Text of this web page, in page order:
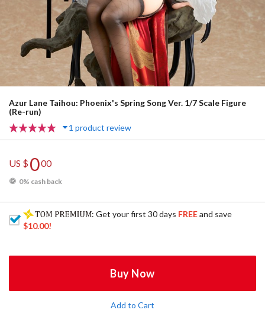
Azur Lane Taihou: Phoenix's Spring Song Ver. 1/7 Scale Figure
(Re-run)
1 product review
US $000
0% cash back
: Get your first 30 days FREEand save
$10.00!
Buy Now
Add to Cart